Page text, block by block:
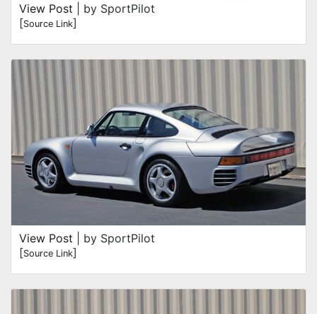
View Post | by SportPilot
[Source Link]
View Post | by SportPilot
[Source Link]